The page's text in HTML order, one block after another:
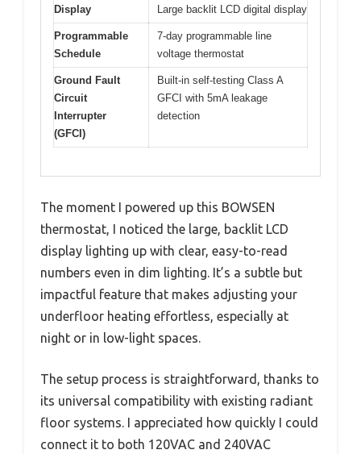
Display Large backlit LCD digital display
Programmable
Schedule
7-day programmable line
voltage thermostat
Ground Fault
Circuit
Interrupter
(GFCI)
Built-in self-testing Class A
GFCI with 5mA leakage
detection
The moment I powered up this BOWSEN
thermostat, I noticed the large, backlit LCD
display lighting up with clear, easy-to-read
numbers even in dim lighting. It’s a subtle but
impactful feature that makes adjusting your
underfloor heating effortless, especially at
night or in low-light spaces.
The setup process is straightforward, thanks to
its universal compatibility with existing radiant
floor systems. I appreciated how quickly I could
connect it to both 120VAC and 240VAC